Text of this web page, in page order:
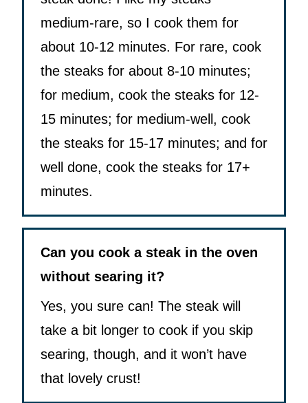
medium-rare, so I cook them for
about 10-12 minutes. For rare, cook
the steaks for about 8-10 minutes;
for medium, cook the steaks for 12-
15 minutes; for medium-well, cook
the steaks for 15-17 minutes; and for
well done, cook the steaks for 17+
minutes.
Can you cook a steak in the oven
without searing it?
Yes, you sure can! The steak will
take a bit longer to cook if you skip
searing, though, and it won’t have
that lovely crust!